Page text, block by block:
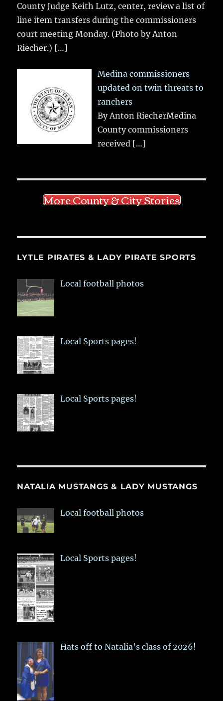
County Judge Keith Lutz, center, review a list of
line item transfers during the commissioners
court meeting Monday. (Photo by Anton
Riecher.) […]
Medina commissioners
updated on twin threats to
ranchers
By Anton RiecherMedina
County commissioners
received […]
More County & City Stories
LYTLE PIRATES & LADY PIRATE SPORTS
Local football photos
Local Sports pages!
Local Sports pages!
NATALIA MUSTANGS & LADY MUSTANGS
Local football photos
Local Sports pages!
Hats off to Natalia’s class of 2026!